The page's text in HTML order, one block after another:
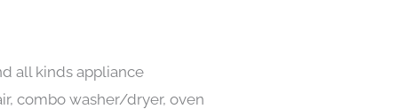
all kinds appliance
combo washer/dryer, oven